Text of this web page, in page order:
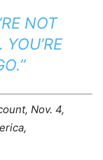
NOT
Nov. 4,